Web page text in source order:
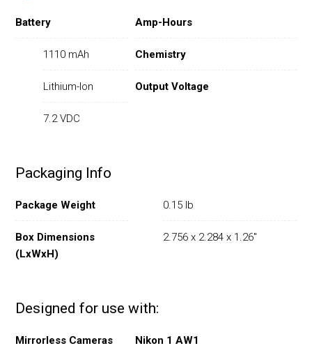
Battery Amp-Hours
1110 mAh Chemistry
Lithium-Ion Output Voltage
7.2 VDC
Packaging Info
Package Weight 0.15 lb
Box Dimensions
(LxWxH)
2.756 x 2.284 x 1.26"
Designed for use with:
Mirrorless Cameras Nikon 1 AW1